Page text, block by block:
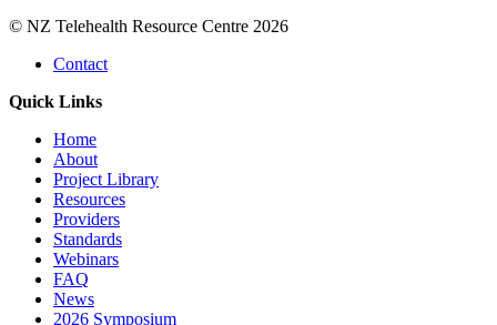
© NZ Telehealth Resource Centre 2026
Contact
Quick Links
Home
About
Project Library
Resources
Providers
Standards
Webinars
FAQ
News
2026 Symposium